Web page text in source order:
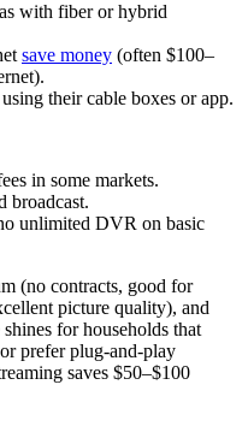
with fiber or hybrid
save money (often $100–
their cable boxes or app.
in some markets.
broadcast.
unlimited DVR on basic
(no contracts, good for
picture quality), and
for households that
prefer plug-and-play
saves $50–$100